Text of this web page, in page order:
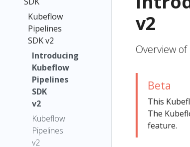
Kubeflow
Pipelines
SDK v2
Introducing
Kubeflow
Pipelines
SDK
v2
Kubeflow
Pipelines
v2
v2
Overview
Beta
This
The
feature.